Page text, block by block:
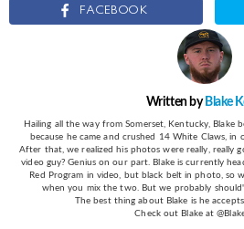
FACEBOOK
Written by Blake
Hailing all the way from Somerset, Kentucky, Blake
because he came and crushed 14 White Claws, in
After that, we realized his photos were really, really
video guy? Genius on our part. Blake is currently
Red Program in video, but black belt in photo, so
when you mix the two. But we probably
The best thing about Blake is he
Check out Blake at